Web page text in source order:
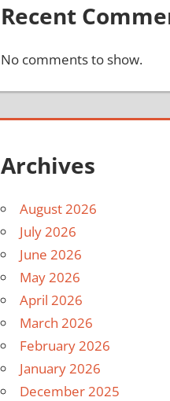
Recent
No comments to show.
Archives
August 2026
July 2026
June 2026
May 2026
April 2026
March 2026
February 2026
January 2026
December 2025